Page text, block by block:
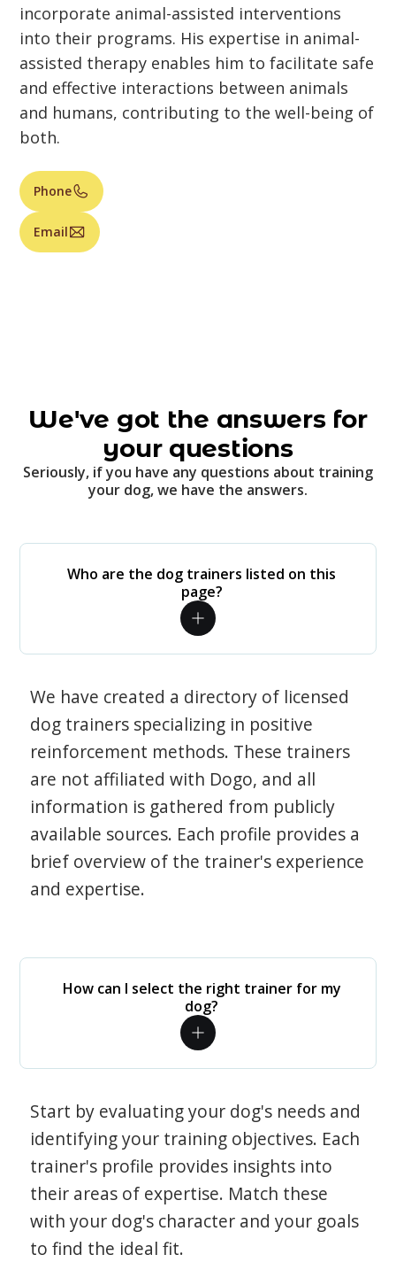
incorporate animal-assisted interventions
into their programs. His expertise in animal-
assisted therapy enables him to facilitate safe
and effective interactions between animals
and humans, contributing to the well-being of
both.
Phone
Email
We've got the answers for
your questions
Seriously, if you have any questions about training
your dog, we have the answers.
Who are the dog trainers listed on this
page?
We have created a directory of licensed
dog trainers specializing in positive
reinforcement methods. These trainers
are not affiliated with Dogo, and all
information is gathered from publicly
available sources. Each profile provides a
brief overview of the trainer's experience
and expertise.
How can I select the right trainer for my
dog?
Start by evaluating your dog's needs and
identifying your training objectives. Each
trainer's profile provides insights into
their areas of expertise. Match these
with your dog's character and your goals
to find the ideal fit.